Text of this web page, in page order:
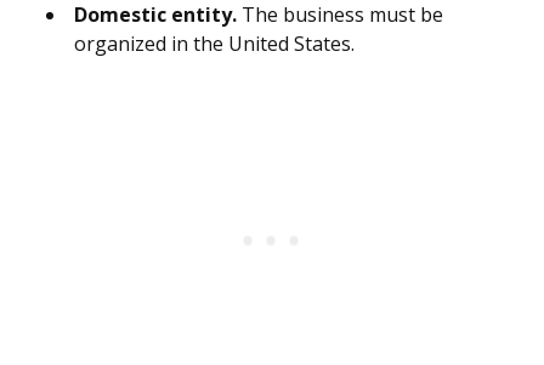
Domestic entity. The business must be
organized in the United States.